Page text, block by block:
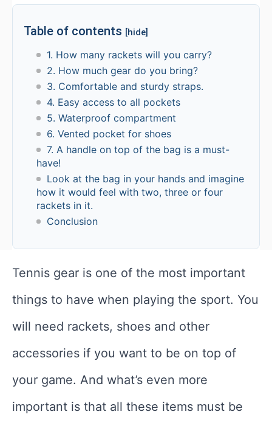
Table of contents [hide]
1. How many rackets will you carry?
2. How much gear do you bring?
3. Comfortable and sturdy straps.
4. Easy access to all pockets
5. Waterproof compartment
6. Vented pocket for shoes
7. A handle on top of the bag is a must-
have!
Look at the bag in your hands and imagine
how it would feel with two, three or four
rackets in it.
Conclusion
Tennis gear is one of the most important
things to have when playing the sport. You
will need rackets, shoes and other
accessories if you want to be on top of
your game. And what’s even more
important is that all these items must be